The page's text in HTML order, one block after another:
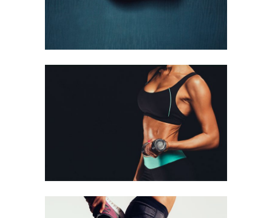
GIRLS
Running